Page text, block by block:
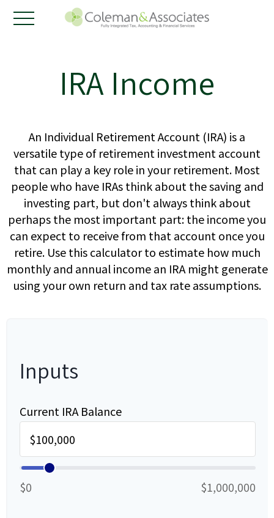
IRA Income
An Individual Retirement Account (IRA) is a
versatile type of retirement investment account
that can play a key role in your retirement. Most
people who have IRAs think about the saving and
investing part, but don't always think about
perhaps the most important part: the income you
can expect to receive from that account once you
retire. Use this calculator to estimate how much
monthly and annual income an IRA might generate
using your own return and tax rate assumptions.
Inputs
Current IRA Balance
$0 $1,000,000